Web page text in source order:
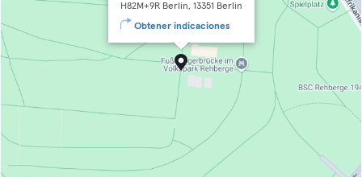
H82M+9R Berlin, 13351 Berlin
Obtener indicaciones